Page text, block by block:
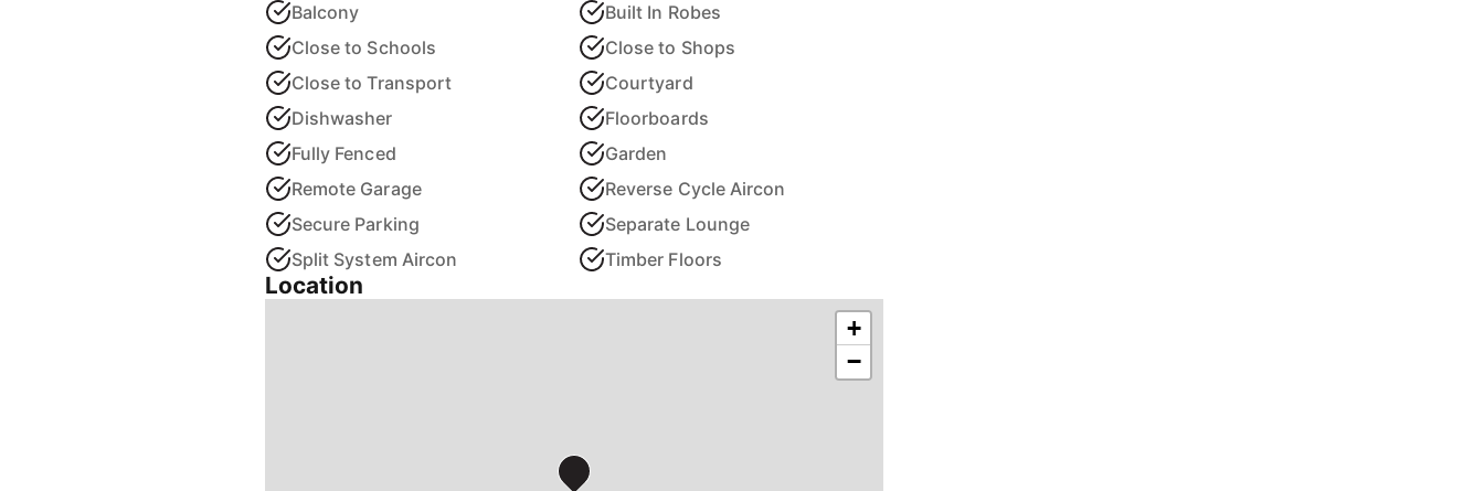
Balcony
Built In Robes
Close to Schools
Close to Shops
Close to Transport
Courtyard
Dishwasher
Floorboards
Fully Fenced
Garden
Remote Garage
Reverse Cycle Aircon
Secure Parking
Separate Lounge
Split System Aircon
Timber Floors
Location
+
−